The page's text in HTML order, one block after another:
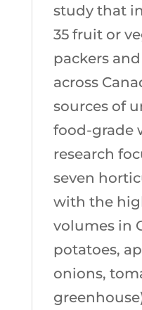
study that
35 fruit or
packers
across
sources of
food-grade
research
seven
with the
volumes in
potatoes,
onions,